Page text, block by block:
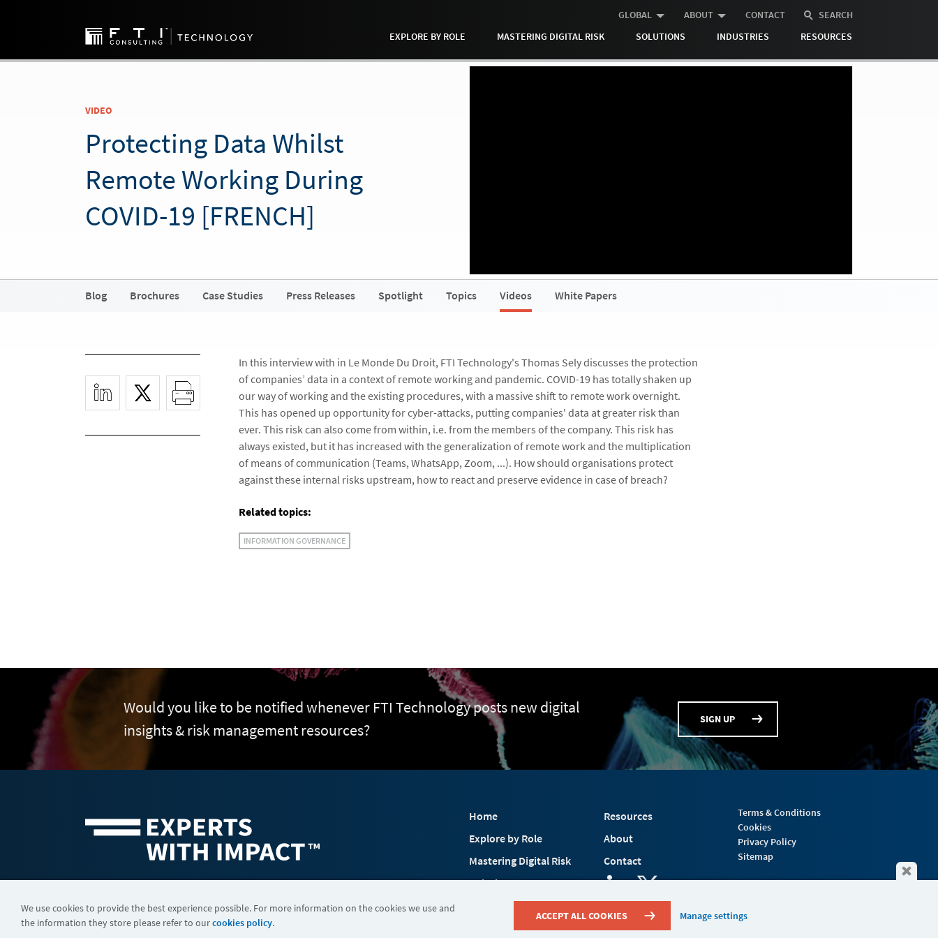
GLOBAL ABOUT CONTACT
SEARCH
EXPLORE BY ROLE
MASTERING DIGITAL RISK SOLUTIONS INDUSTRIES RESOURCES
VIDEO
Protecting Data Whilst
Remote Working During
COVID-19 [FRENCH]
Blog Brochures Case Studies Press Releases Spotlight Topics Videos White Papers
In this interview with in Le Monde Du Droit, FTI Technology's Thomas Sely discusses the protection
of companies’ data in a context of remote working and pandemic. COVID-19 has totally shaken up
our way of working and the existing procedures, with a massive shift to remote work overnight.
This has opened up opportunity for cyber-attacks, putting companies' data at greater risk than
ever. This risk can also come from within, i.e. from the members of the company. This risk has
always existed, but it has increased with the generalization of remote work and the multiplication
of means of communication (Teams, WhatsApp, Zoom, ...). How should organisations protect
against these internal risks upstream, how to react and preserve evidence in case of breach?
Related topics:
INFORMATION GOVERNANCE
Would you like to be notified whenever FTI Technology posts new digital
insights & risk management resources?
SIGN UP
©2026 FTI Consulting, Inc. FTI Technology LLC is a business of FTI Consulting, Inc.
Home
Explore by Role
Mastering Digital Risk
Solutions
Industries
Resources
About
Contact
Terms & Conditions
Cookies
Privacy Policy
Sitemap
We use cookies to provide the best experience possible. For more information on the cookies we use and
the information they store please refer to ourcookies policy.
ACCEPT ALL COOKIES Manage settings